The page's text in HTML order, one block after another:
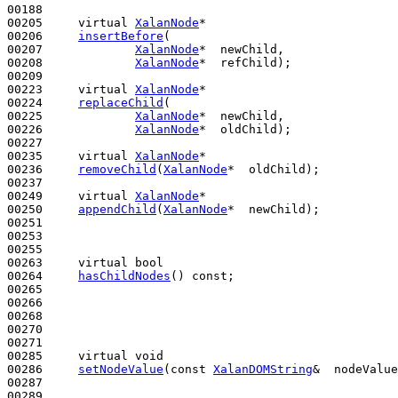
00188
00205 virtual XalanNode*
00206 insertBefore (
00207 XalanNode*  newChild,
00208 XalanNode*  refChild);
00209
00223 virtual XalanNode*
00224
replaceChild (
00225 XalanNode*  newChild,
00226 XalanNode*  oldChild);
00227
00235 virtual XalanNode*
00236
removeChild (XalanNode*  oldChild);
00237
00249 virtual XalanNode*
00250 appendChild (XalanNode*  newChild);
00251
00253
00255
00263 virtual
bool
00264
hasChildNodes () const ;
00265
00266
00268
00270
00271
00285 virtual
void
00286 setNodeValue ( const XalanDOMString&
00287
00289